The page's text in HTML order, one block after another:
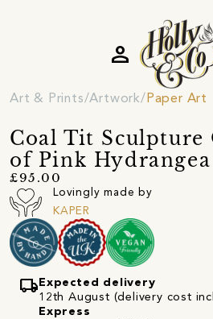
person
Art & Prints Artwork Paper Art
Coal Tit Sculpture
of Pink
£95.00
Lovingly made by
KAPER
local_shipping Expected delivery
12th August (delivery cost
Express